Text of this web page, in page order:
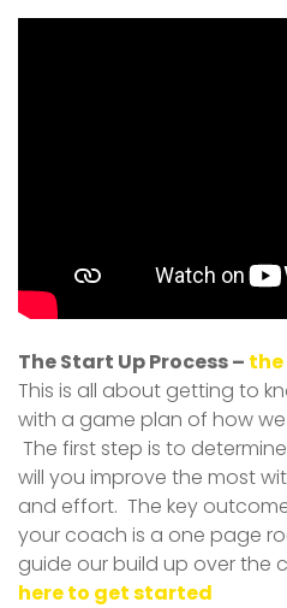
The Start Up Process –
This is all about getting to
with a game plan of how
The first step is to
will you improve the most
and effort. The key
your coach is a one page
guide our build up over the
here to get started